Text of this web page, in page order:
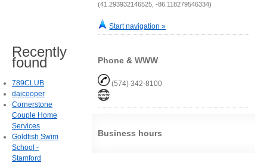
(41.293932146525, -86.118279546334)
Start navigation »
Phone & WWW
(574) 342-8100
Business hours
Recently
found
789CLUB
daicooper
Cornerstone
Couple Home
Services
Goldfish Swim
School -
Stamford